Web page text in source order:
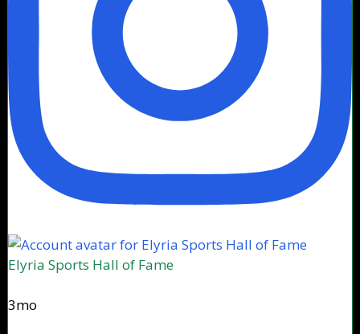
Elyria Sports Hall of Fame
3mo